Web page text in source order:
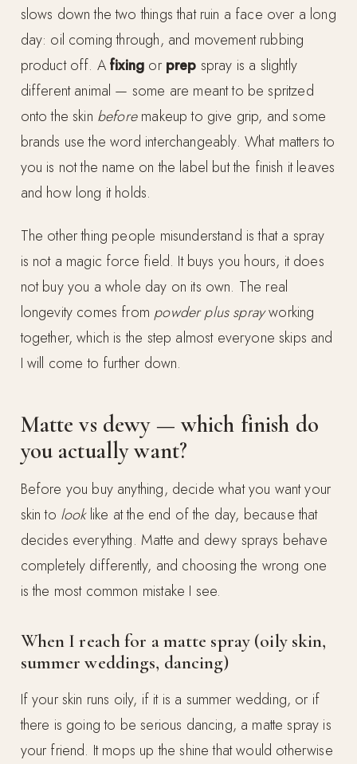
slows down the two things that ruin a face over a long
day: oil coming through, and movement rubbing
product off. Afixing or prep spray is a slightly
different animal — some are meant to be spritzed
onto the skin beforemakeup to give grip, and some
brands use the word interchangeably. What matters to
you is not the name on the label but the finish it leaves
and how long it holds.
The other thing people misunderstand is that a spray
is not a magic force field. It buys you hours, it does
not buy you a whole day on its own. The real
longevity comes from powder plus sprayworking
together, which is the step almost everyone skips and
I will come to further down.
Matte vs dewy — which finish do
you actually want?
Before you buy anything, decide what you want your
skin to looklike at the end of the day, because that
decides everything. Matte and dewy sprays behave
completely differently, and choosing the wrong one
is the most common mistake I see.
When I reach for a matte spray (oily skin,
summer weddings, dancing)
If your skin runs oily, if it is a summer wedding, or if
there is going to be serious dancing, a matte spray is
your friend. It mops up the shine that would otherwise